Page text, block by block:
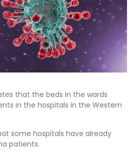
that the beds in the wards
in the hospitals in the Western
some hospitals have already
patients.